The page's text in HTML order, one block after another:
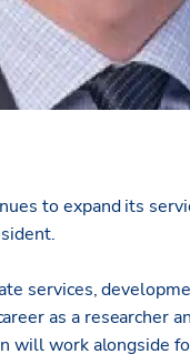
to expand its
services,
as a researcher
will work alongside